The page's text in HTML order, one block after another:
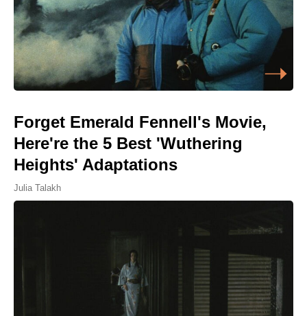
Forget Emerald Fennell's Movie,
Here're the 5 Best 'Wuthering
Heights' Adaptations
Julia Talakh